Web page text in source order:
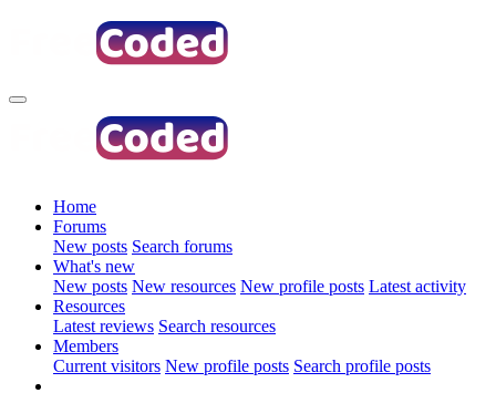
Home
Forums
New posts Search forums
What's new
New posts New resources New profile posts Latest activity
Resources
Latest reviews Search resources
Members
Current visitors New profile posts Search profile posts